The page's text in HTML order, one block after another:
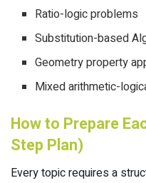
Ratio-logic problems
Substitution-based
Geometry property
Mixed arithmetic-
How to Prepare
Step Plan)
Every topic requires a